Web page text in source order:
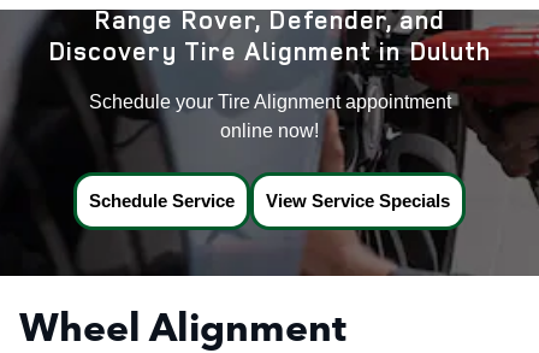
Range Rover, Defender, and
Discovery Tire Alignment in Duluth
Schedule your Tire Alignment appointment
online now!
Schedule Service View Service Specials
Wheel Alignment